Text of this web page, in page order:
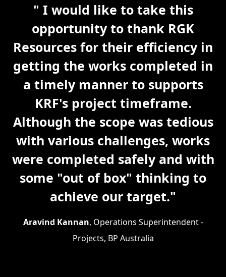
" I would like to take this
opportunity to thank RGK
Resources for their efficiency in
getting the works completed in
a timely manner to supports
KRF's project timeframe.
Although the scope was tedious
with various challenges, works
were completed safely and with
some "out of box" thinking to
achieve our target."
Aravind Kannan, Operations Superintendent -
Projects, BP Australia